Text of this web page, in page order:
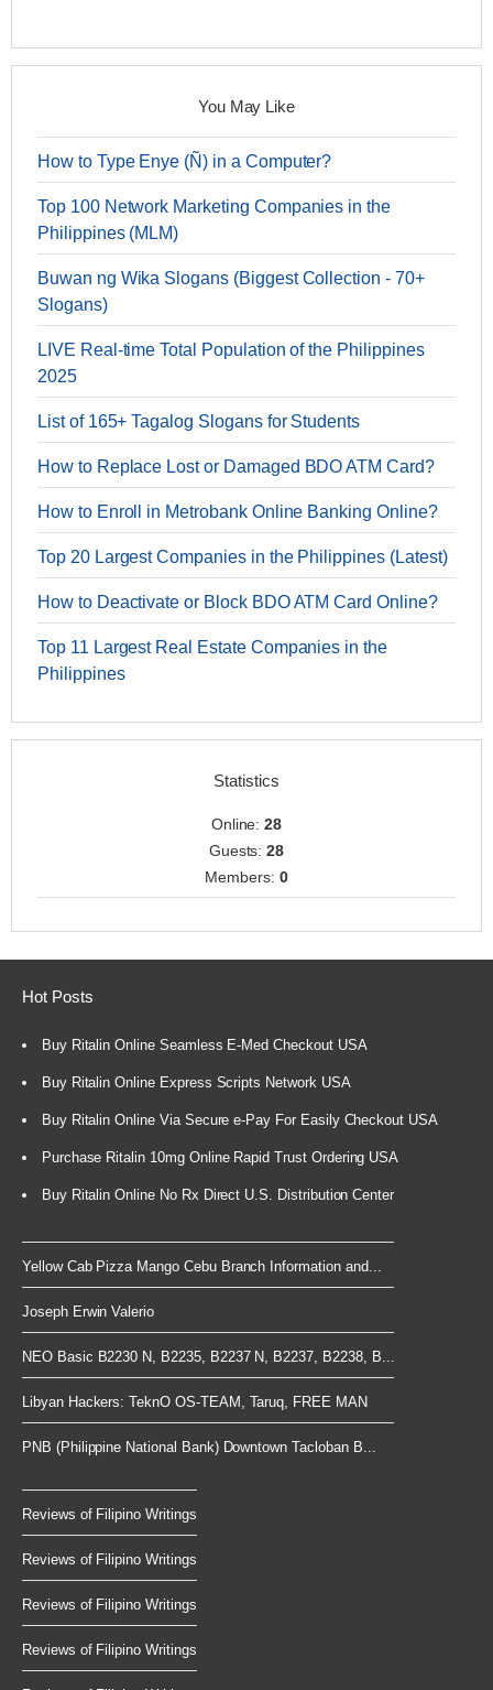
You May Like
How to Type Enye (Ñ) in a Computer?
Top 100 Network Marketing Companies in the
Philippines (MLM)
Buwan ng Wika Slogans (Biggest Collection - 70+
Slogans)
LIVE Real-time Total Population of the Philippines
2025
List of 165+ Tagalog Slogans for Students
How to Replace Lost or Damaged BDO ATM Card?
How to Enroll in Metrobank Online Banking Online?
Top 20 Largest Companies in the Philippines (Latest)
How to Deactivate or Block BDO ATM Card Online?
Top 11 Largest Real Estate Companies in the
Philippines
Statistics
Online:28
Guests:28
Members: 0
Hot Posts
Buy Ritalin Online Seamless E-Med Checkout USA
Buy Ritalin Online Express Scripts Network USA
Buy Ritalin Online Via Secure e-Pay For Easily Checkout USA
Purchase Ritalin 10mg Online Rapid Trust Ordering USA
Buy Ritalin Online No Rx Direct U.S. Distribution Center
Yellow Cab Pizza Mango Cebu Branch Information and...
Joseph Erwin Valerio
NEO Basic B2230 N, B2235, B2237 N, B2237, B2238, B...
Libyan Hackers: TeknO OS-TEAM, Taruq, FREE MAN
PNB (Philippine National Bank) Downtown Tacloban B...
Reviews of Filipino Writings
Reviews of Filipino Writings
Reviews of Filipino Writings
Reviews of Filipino Writings